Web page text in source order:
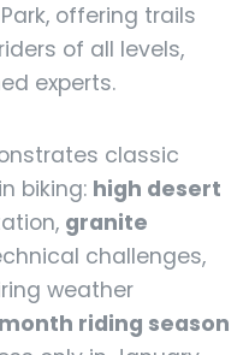
offering trails
of all levels,
experts.
classic
biking: high desert
granite
challenges,
weather
month riding season